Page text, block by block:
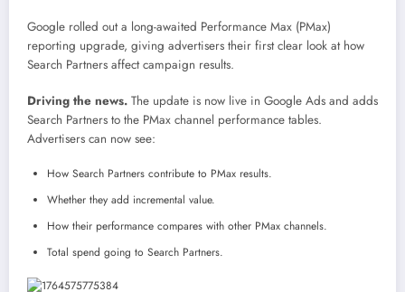
Google rolled out a long-awaited Performance Max (PMax)
reporting upgrade, giving advertisers their first clear look at how
Search Partners affect campaign results.
Driving the news. The update is now live in Google Ads and adds
Search Partners to the PMax channel performance tables.
Advertisers can now see:
How Search Partners contribute to PMax results.
Whether they add incremental value.
How their performance compares with other PMax channels.
Total spend going to Search Partners.